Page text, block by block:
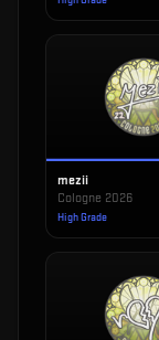
mezii
Cologne 2026
High Grade